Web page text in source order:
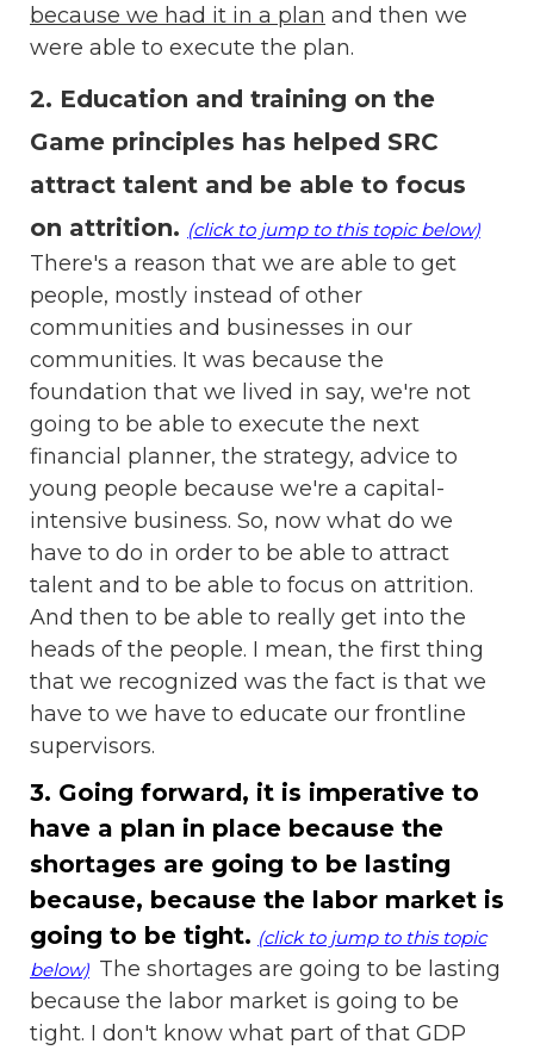
because we had it in a plan and then we
were able to execute the plan.
2. Education and training on the
Game principles has helped SRC
attract talent and be able to focus
on attrition. (click to jump to this topic below)
There's a reason that we are able to get
people, mostly instead of other
communities and businesses in our
communities. It was because the
foundation that we lived in say, we're not
going to be able to execute the next
financial planner, the strategy, advice to
young people because we're a capital-
intensive business. So, now what do we
have to do in order to be able to attract
talent and to be able to focus on attrition.
And then to be able to really get into the
heads of the people. I mean, the first thing
that we recognized was the fact is that we
have to we have to educate our frontline
supervisors.
3. Going forward, it is imperative to
have a plan in place because the
shortages are going to be lasting
because, because the labor market is
going to be tight. (click to jump to this topic
below) The shortages are going to be lasting
because the labor market is going to be
tight. I don't know what part of that GDP